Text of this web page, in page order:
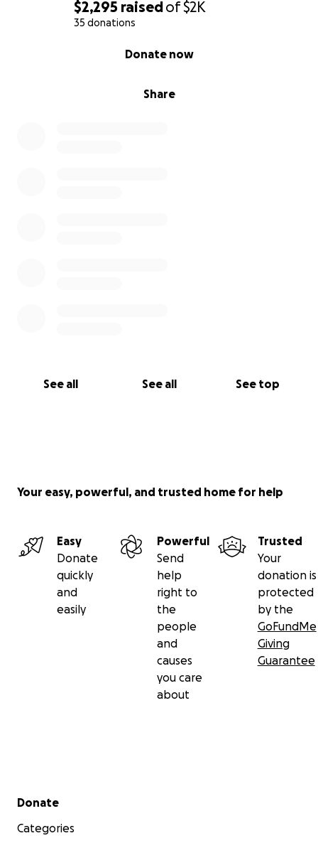
$2,295 raisedof$2K
35 donations
Share
Donate now
See all See all See top
Your easy, powerful, and trusted home for help
Easy
Donate
quickly
and
easily
Powerful
Send
help
right to
the
people
and
causes
you care
about
Trusted
Your
donation is
protected
by the
GoFundMe
Giving
Guarantee
Secondary menu
Donate
Categories